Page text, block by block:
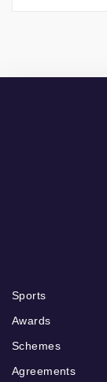
Sports
Awards
Schemes
Agreements